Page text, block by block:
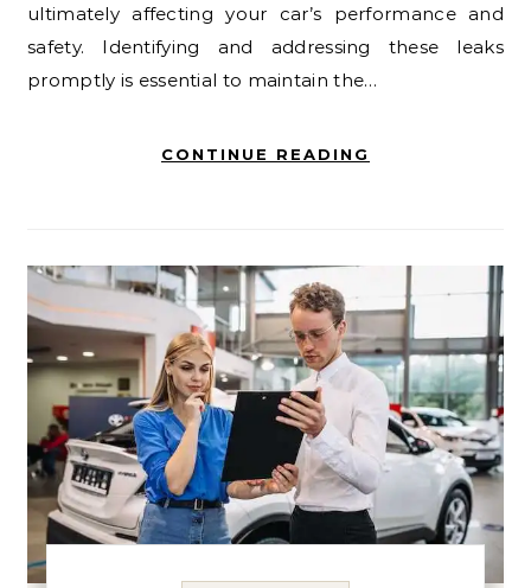
ultimately affecting your car’s performance and
safety. Identifying and addressing these leaks
promptly is essential to maintain the…
CONTINUE READING